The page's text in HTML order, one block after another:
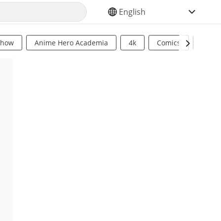
SELECT YOUR LANGUAGE
Anime Hero Academia 4k Comics